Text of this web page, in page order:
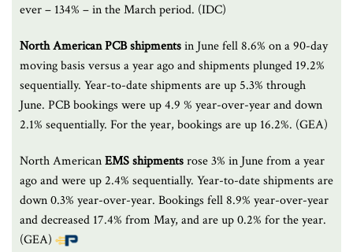
ever – 134% – in the March period. (IDC)
North American PCB shipmentsin June fell 8.6% on a 90-day
moving basis versus a year ago and shipments plunged 19.2%
sequentially. Year-to-date shipments are up 5.3% through
June. PCB bookings were up 4.9 % year-over-year and down
2.1% sequentially. For the year, bookings are up 16.2%. (GEA)
North AmericanEMS shipmentsrose 3% in June from a year
ago and were up 2.4% sequentially. Year-to-date shipments are
down 0.3% year-over-year. Bookings fell 8.9% year-over-year
and decreased 17.4% from May, and are up 0.2% for the year.
(GEA)